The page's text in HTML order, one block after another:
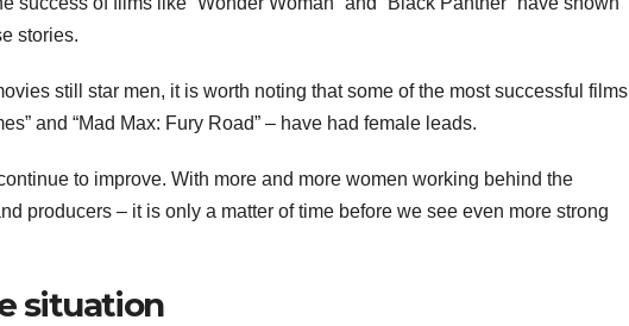
stories.
still star men, it is worth noting that some of the most successful films
and “Mad Max: Fury Road” – have had female leads.
to improve. With more and more women working behind the
producers – it is only a matter of time before we see even more strong
situation